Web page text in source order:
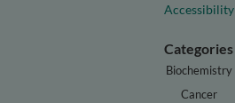
Accessibility
Categories
Biochemistry
Cancer